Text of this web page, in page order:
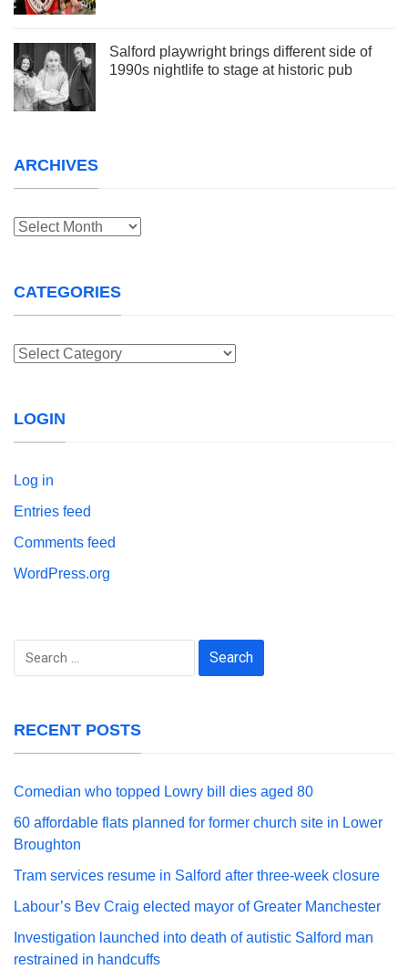
Salford playwright brings different side of
1990s nightlife to stage at historic pub
ARCHIVES
Archives
CATEGORIES
Categories
LOGIN
Log in
Entries feed
Comments feed
WordPress.org
Search
RECENT POSTS
Comedian who topped Lowry bill dies aged 80
60 affordable flats planned for former church site in Lower
Broughton
Tram services resume in Salford after three-week closure
Labour’s Bev Craig elected mayor of Greater Manchester
Investigation launched into death of autistic Salford man
restrained in handcuffs